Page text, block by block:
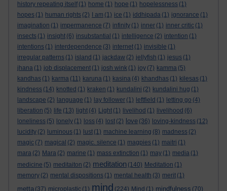
history repeating itself (1) home (1) hope (1) hopelessness (1)
hopes (1) human rights (2) I am (1) ice (1) iddhipada (1) ignorance (1)
imagination (1) impermanence (7) infinity (1) inner (1) inner critic (1)
insects (1) insight (6) insubstantial (1) intelligence (2) intention (1)
intentions (1) interdependence (3) internet (1) invisible (1)
irregular patterns (1) island (1) jackdaw (2) jellyfish (1) jesus (1)
jhana (1) job displacement (1) josh wink (1) joy (7) kamma (5)
kandhas (1) karma (11) karuna (1) kasina (4) khandhas (1) kilesas (1)
kindness (14) knotted (1) kraken (1) kundalini (2) kundalini hug (1)
landscape (2) language (1) lay follower (1) leftfield (1) letting go (4)
liberation (5) life (13) light (4) Light (1) livelihod (1) livelihood (6)
loneliness (5) lonely (1) loss (4) lost (2) love (36) loving-kindness (12)
lucidity (2) luminous (1) lust (1) machine learning (8) madness (2)
magic (7) magical (2) magic. silence (1) magpies (1) maitri (1)
mara (2) Mara (2) marine (1) mass extinction (1) may (1) media (1)
medicine (5) meditaiton (2) meditation (140) Meditation (1)
memory (2) mental dispositions (1) mental health (3) merit (1)
metta (37) microplastic (1) mind (224) Mind (1) mindfulness (70)